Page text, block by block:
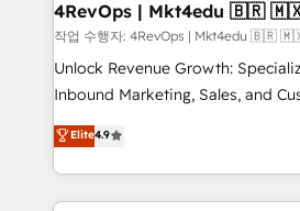
4RevOps |
작업 수행자: 4RevOps | Mkt4edu
Unlock Revenue Growth:
Inbound Marketing, Sales, and
specialize in driving revenue
across industries through tailored
and customer success strategies,
methodologies. As Latin
Elite4.9